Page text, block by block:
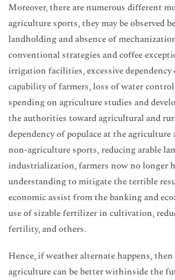
Moreover, there are numerous different
agriculture sports, they may be observed
landholding and absence of
conventional strategies and coffee
irrigation facilities, excessive
capability of farmers, loss of water
spending on agriculture studies and
the authorities toward agricultural and
dependency of populace at the
non-agriculture sports, reducing arable
industrialization, farmers now no longer
understanding to mitigate the terrible
economic assist from the banking and
use of sizable fertilizer in cultivation,
fertility, and others.
Hence, if weather alternate happens,
agriculture can be better withinside the